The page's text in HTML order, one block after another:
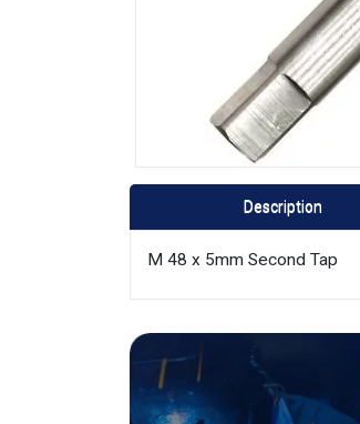
Description
M 48 x 5mm Second Tap